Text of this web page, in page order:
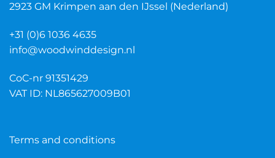
2923 GM Krimpen aan den IJssel (Nederland)
+31 (0)6 1036 4635
info@woodwinddesign.nl
CoC-nr 91351429
VAT ID: NL865627009B01
Terms and conditions